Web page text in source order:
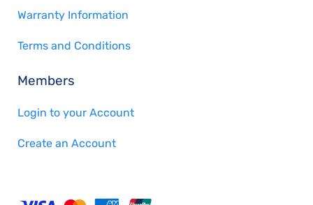
Warranty Information
Terms and Conditions
Members
Login to your Account
Create an Account